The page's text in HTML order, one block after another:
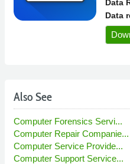
Also See
Computer Forensics Servi...
Computer Repair Companie...
Computer Service Provide...
Computer Support Service...